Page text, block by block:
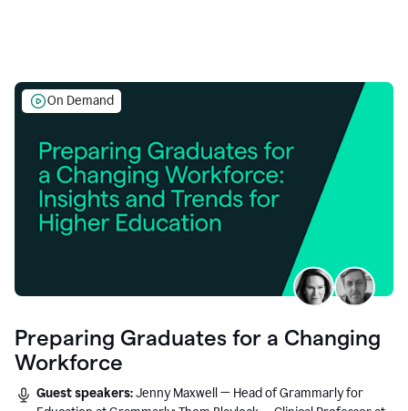
On Demand
Preparing Graduates for a Changing
Workforce
Guest speakers:Jenny Maxwell — Head of Grammarly for